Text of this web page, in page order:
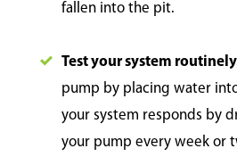
fallen into the pit.
Test your system
pump by placing water
your system responds by
your pump every week or